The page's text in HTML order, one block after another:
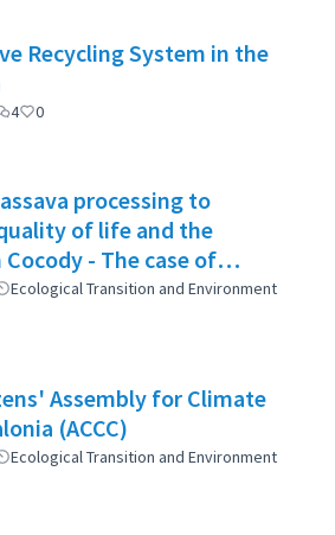
Recycling System in the
4 0
processing to
of life and the
- The case of
Ecological Transition and Environment
Assembly for Climate
(ACCC)
Ecological Transition and Environment